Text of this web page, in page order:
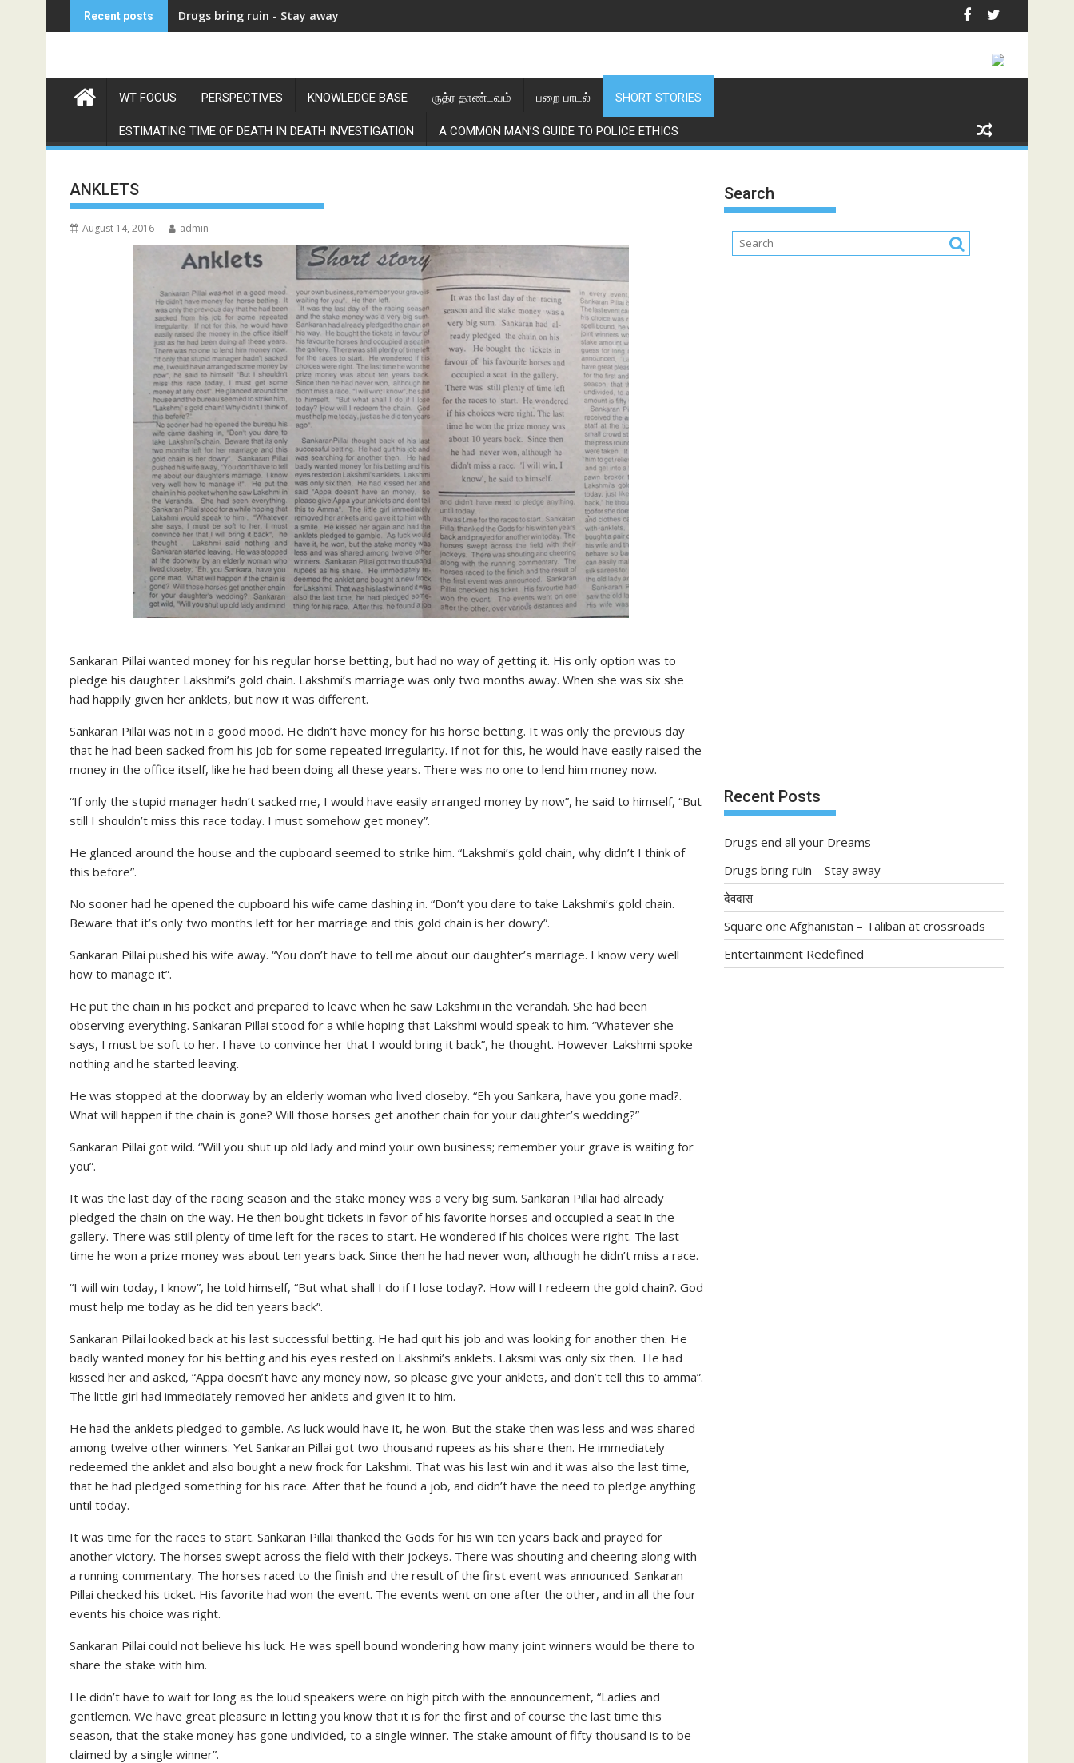
to
Recent posts देवदास
WT FOCUS PERSPECTIVES KNOWLEDGE BASE ருத்ர தாண்டவம் பறை பாடல் SHORT STORIES
ESTIMATING TIME OF DEATH IN DEATH INVESTIGATION A COMMON MAN’S GUIDE TO POLICE ETHICS
ANKLETS
August 14, 2016 admin
Sankaran Pillai wanted money for his regular horse betting, but had no way of getting it. His only option was to
pledge his daughter Lakshmi’s gold chain. Lakshmi’s marriage was only two months away. When she was six she
had happily given her anklets, but now it was different.
Sankaran Pillai was not in a good mood. He didn’t have money for his horse betting. It was only the previous day
that he had been sacked from his job for some repeated irregularity. If not for this, he would have easily raised the
money in the office itself, like he had been doing all these years. There was no one to lend him money now.
“If only the stupid manager hadn’t sacked me, I would have easily arranged money by now”, he said to himself, “But
still I shouldn’t miss this race today. I must somehow get money”.
He glanced around the house and the cupboard seemed to strike him. “Lakshmi’s gold chain, why didn’t I think of
this before”.
No sooner had he opened the cupboard his wife came dashing in. “Don’t you dare to take Lakshmi’s gold chain.
Beware that it’s only two months left for her marriage and this gold chain is her dowry”.
Sankaran Pillai pushed his wife away. “You don’t have to tell me about our daughter’s marriage. I know very well
how to manage it”.
He put the chain in his pocket and prepared to leave when he saw Lakshmi in the verandah. She had been
observing everything. Sankaran Pillai stood for a while hoping that Lakshmi would speak to him. “Whatever she
says, I must be soft to her. I have to convince her that I would bring it back”, he thought. However Lakshmi spoke
nothing and he started leaving.
He was stopped at the doorway by an elderly woman who lived closeby. “Eh you Sankara, have you gone mad?.
What will happen if the chain is gone? Will those horses get another chain for your daughter’s wedding?”
Sankaran Pillai got wild. “Will you shut up old lady and mind your own business; remember your grave is waiting for
you”.
It was the last day of the racing season and the stake money was a very big sum. Sankaran Pillai had already
pledged the chain on the way. He then bought tickets in favor of his favorite horses and occupied a seat in the
gallery. There was still plenty of time left for the races to start. He wondered if his choices were right. The last
time he won a prize money was about ten years back. Since then he had never won, although he didn’t miss a race.
“I will win today, I know”, he told himself, “But what shall I do if I lose today?. How will I redeem the gold chain?. God
must help me today as he did ten years back”.
Sankaran Pillai looked back at his last successful betting. He had quit his job and was looking for another then. He
badly wanted money for his betting and his eyes rested on Lakshmi’s anklets. Laksmi was only six then. He had
kissed her and asked, “Appa doesn’t have any money now, so please give your anklets, and don’t tell this to amma”.
The little girl had immediately removed her anklets and given it to him.
He had the anklets pledged to gamble. As luck would have it, he won. But the stake then was less and was shared
among twelve other winners. Yet Sankaran Pillai got two thousand rupees as his share then. He immediately
redeemed the anklet and also bought a new frock for Lakshmi. That was his last win and it was also the last time,
that he had pledged something for his race. After that he found a job, and didn’t have the need to pledge anything
until today.
It was time for the races to start. Sankaran Pillai thanked the Gods for his win ten years back and prayed for
another victory. The horses swept across the field with their jockeys. There was shouting and cheering along with
a running commentary. The horses raced to the finish and the result of the first event was announced. Sankaran
Pillai checked his ticket. His favorite had won the event. The events went on one after the other, and in all the four
events his choice was right.
Sankaran Pillai could not believe his luck. He was spell bound wondering how many joint winners would be there to
share the stake with him.
He didn’t have to wait for long as the loud speakers were on high pitch with the announcement, “Ladies and
gentlemen. We have great pleasure in letting you know that it is for the first and of course the last time this
season, that the stake money has gone undivided, to a single winner. The stake amount of fifty thousand is to be
claimed by a single winner”.
Search
Recent Posts
Drugs end all your Dreams
Drugs bring ruin – Stay away
देवदास
Square one Afghanistan – Taliban at crossroads
Entertainment Redefined